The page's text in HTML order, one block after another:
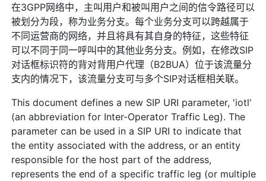
在3GPP网络中，主叫用户和被叫用户之间的信令路径可以
被划分为段，称为业务分支。每个业务分支可以跨越属于
不同运营商的网络，并且将具有其自身的特征，这些特征
可以不同于同一呼叫中的其他业务分支。例如，在修改SIP
对话框标识符的背对背用户代理（B2BUA）位于该流量分
支内的情况下，该流量分支可与多个SIP对话框相关联。
This document defines a new SIP URI parameter, 'iotl'
(an abbreviation for Inter-Operator Traffic Leg). The
parameter can be used in a SIP URI to indicate that
the entity associated with the address, or an entity
responsible for the host part of the address,
represents the end of a specific traffic leg (or multiple